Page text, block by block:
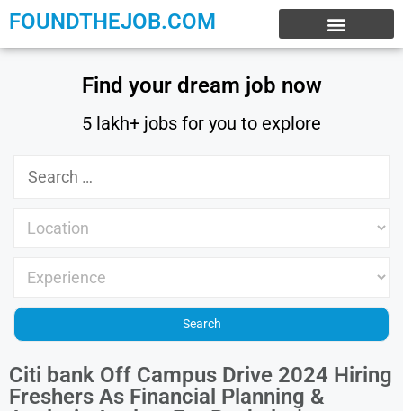
FOUNDTHEJOB.COM
Find your dream job now
5 lakh+ jobs for you to explore
Citi bank Off Campus Drive 2024 Hiring
Freshers As Financial Planning &